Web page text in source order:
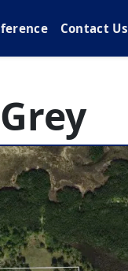
Contact Us